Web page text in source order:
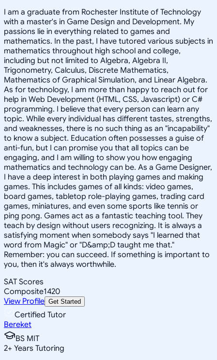
I am a graduate from Rochester Institute of Technology
with a master's in Game Design and Development. My
passions lie in everything related to games and
mathematics. In the past, I have tutored various subjects in
mathematics throughout high school and college,
including but not limited to Algebra, Algebra II,
Trigonometry, Calculus, Discrete Mathematics,
Mathematics of Graphical Simulation, and Linear Algebra.
As for technology, I am more than happy to reach out for
help in Web Development (HTML, CSS, Javascript) or C#
programming. I believe that every person can learn any
topic. While every individual has different tastes, strengths,
and weaknesses, there is no such thing as an "incapability"
to know a subject. Education often possesses a guise of
anti-fun, but I can promise you that all topics can be
engaging, and I am willing to show you how engaging
mathematics and technology can be. As a Game Designer,
I have a deep interest in both playing games and making
games. This includes games of all kinds: video games,
board games, tabletop role-playing games, trading card
games, miniatures, and even some sports like tennis or
ping pong. Games act as a fantastic teaching tool. They
teach by design without users recognizing. It is always a
satisfying moment when somebody says "I learned that
word from Magic" or "D&amp;D taught me that."
Remember: you can succeed. If something is important to
you, then it's always worthwhile.
SAT Scores
Composite1420
View Profile Get Started
Certified Tutor
Bereket
BS MIT
2+ Years Tutoring